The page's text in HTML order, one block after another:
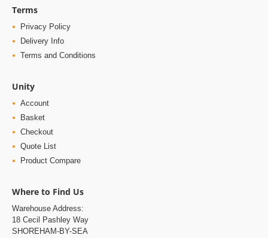
Terms
Privacy Policy
Delivery Info
Terms and Conditions
Unity
Account
Basket
Checkout
Quote List
Product Compare
Where to Find Us
Warehouse Address:
18 Cecil Pashley Way
SHOREHAM-BY-SEA